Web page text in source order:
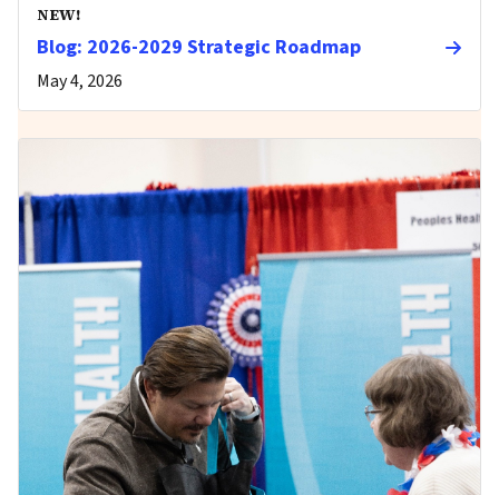
NEW!
Blog: 2026-2029 Strategic Roadmap
May 4, 2026